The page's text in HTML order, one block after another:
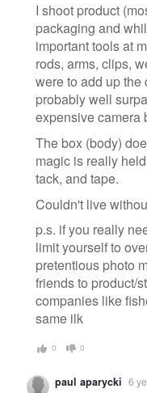
I shoot product
packaging and
important tools at
rods, arms, clips,
were to add up
probably well
expensive camera
The box (body)
magic is really
tack, and tape.
Couldn't live
p.s. if you really
limit yourself to
pretentious photo
friends to product/
companies like
same ilk
0 0
paul aparycki 6